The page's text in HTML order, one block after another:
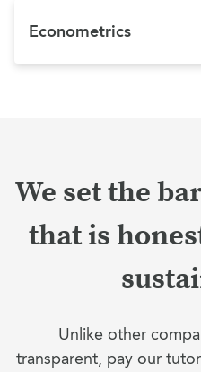
Econometrics
We set the
that is
Unlike other
transparent, pay our